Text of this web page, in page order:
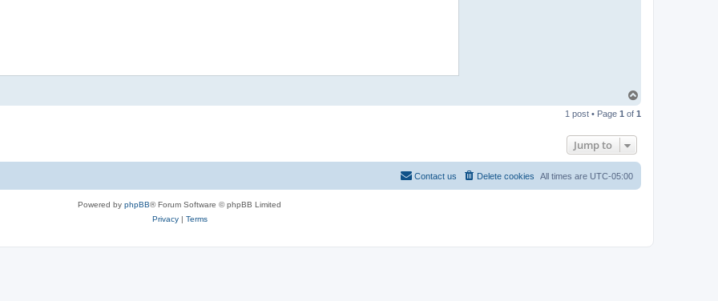
p
1 post • Page 1 of 1
Jump to
All times are UTC-05:00
Delete cookies
Contact us
Powered by phpBB® Forum Software © phpBB Limited
Privacy| Terms